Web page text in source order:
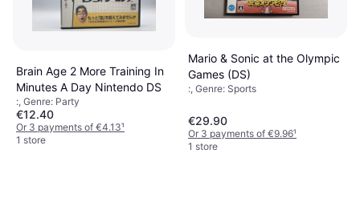
Brain Age 2 More Training In
Minutes A Day Nintendo DS
:, Genre: Party
€12.40
Or 3 payments of €4.13¹
1 store
Mario & Sonic at the Olympic
Games (DS)
:, Genre: Sports
€29.90
Or 3 payments of €9.96¹
1 store